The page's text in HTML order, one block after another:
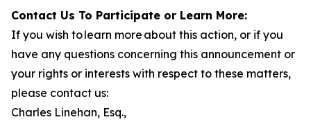
Contact Us To Participate or Learn More:
If you wish to learn more about this action, or if you
have any questions concerning this announcement or
your rights or interests with respect to these matters,
please contact us:
Charles Linehan, Esq.,